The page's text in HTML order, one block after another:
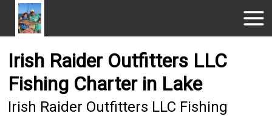
Irish Raider Outfitters LLC
Fishing Charter in Lake
Irish Raider Outfitters LLC Fishing